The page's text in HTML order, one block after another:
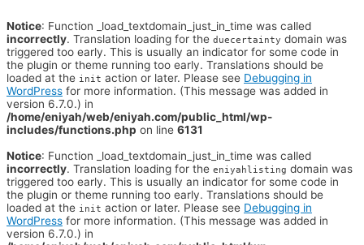
Notice: Function _load_textdomain_just_in_time was called
incorrectly. Translation loading for the duecertainty domain was
triggered too early. This is usually an indicator for some code in
the plugin or theme running too early. Translations should be
loaded at the init action or later. Please see Debugging in
WordPress for more information. (This message was added in
version 6.7.0.) in
/home/eniyah/web/eniyah.com/public_html/wp-
includes/functions.php on line 6131
Notice: Function _load_textdomain_just_in_time was called
incorrectly. Translation loading for the eniyahlisting domain was
triggered too early. This is usually an indicator for some code in
the plugin or theme running too early. Translations should be
loaded at the init action or later. Please see Debugging in
WordPress for more information. (This message was added in
version 6.7.0.) in